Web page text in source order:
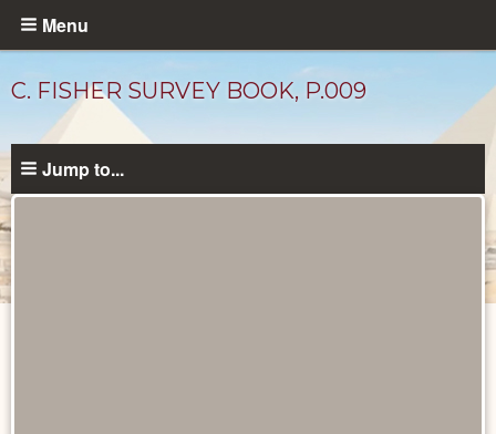
Skip
content
Menu
C. FISHER SURVEY BOOK, P.009
Jump to...